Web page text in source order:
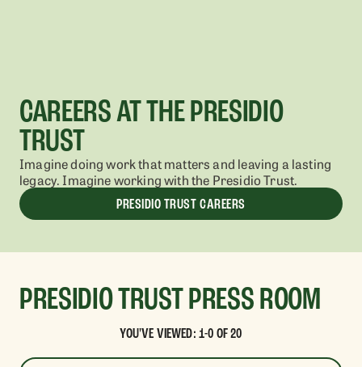
CAREERS AT THE PRESIDIO
TRUST
Imagine doing work that matters and leaving a lasting
legacy. Imagine working with the Presidio Trust.
PRESIDIO TRUST CAREERS
PRESIDIO TRUST PRESS ROOM
YOU'VE VIEWED: 1-0 OF 20